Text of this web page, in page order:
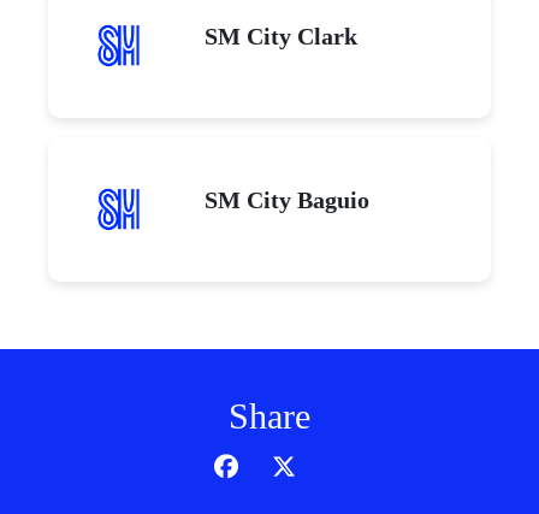
SM City Clark
SM City Baguio
Share